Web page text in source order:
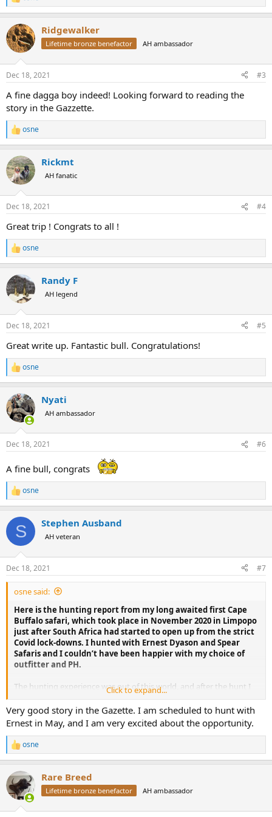
e
c
t
i
s
Ridgewalker
Lifetime bronze benefactor AH ambassador
Dec 18, 2021 #3
A fine dagga boy indeed! Looking forward to reading the
story in the Gazzette.
R
e
c
t
i
s
osne
Rickmt
AH fanatic
Dec 18, 2021 #4
Great trip ! Congrats to all !
R
e
c
t
i
s
osne
Randy F
AH legend
Dec 18, 2021 #5
Great write up. Fantastic bull. Congratulations!
R
e
c
t
i
s
osne
Nyati
AH ambassador
Dec 18, 2021 #6
A fine bull, congrats
R
e
c
i
s
:
osne
S Stephen Ausband
AH veteran
Dec 18, 2021 #7
osne said:
Here is the hunting report from my long awaited first Cape
Buffalo safari, which took place in November 2020 in Limpopo
just after South Africa had started to open up from the strict
Covid lock-downs. I hunted with Ernest Dyason and Spear
Safaris and I couldn’t have been happier with my choice of
outfitter and PH.
The hunting experience was out of this world, and after the hunt I
spent many days and evenings re-living the memories at the keys
of my laptop, typing a full article and selecting pictures I had taken –
an effort which later resulted in a 10 page story published in African
Hunting Gazette(see link at the end of this post)
THE TRIP
As many of you have surely experienced, flying in times of Covid is
not exactly a smooth travel experience. But all things considered,
the trip itself went very well. I flew with Ethiopian Air, and all worked
Click to expand...
Very good story in the Gazette. I am scheduled to hunt with
Ernest in May, and I am very excited about the opportunity.
R
e
c
t
i
osne
Rare Breed
Lifetime bronze benefactor AH ambassador